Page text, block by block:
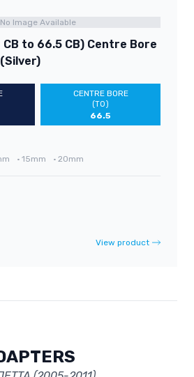
No Image Available
CB to 66.5 CB) Centre Bore
CENTRE BORE
(TO)
66.5
• 15mm • 20mm
View product